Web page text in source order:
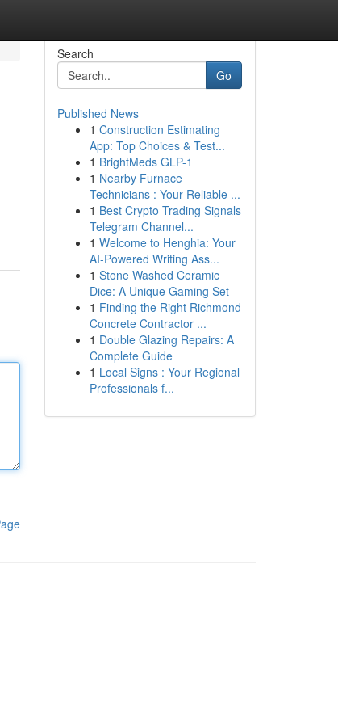
Search
Go
Published News
1 Construction Estimating
App: Top Choices & Test...
1 BrightMeds GLP-1
1 Nearby Furnace
Technicians : Your Reliable ...
1 Best Crypto Trading Signals
Telegram Channel...
1 Welcome to Henghia: Your
AI-Powered Writing Ass...
1 Stone Washed Ceramic
Dice: A Unique Gaming Set
1 Finding the Right Richmond
Concrete Contractor ...
1 Double Glazing Repairs: A
Complete Guide
1 Local Signs : Your Regional
Professionals f...